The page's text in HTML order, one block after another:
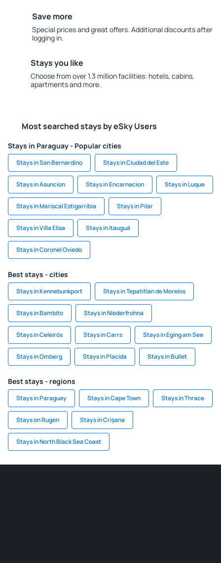
Save more
Special prices and great offers. Additional discounts after
logging in.
Stays you like
Choose from over 1.3 million facilities: hotels, cabins,
apartments and more.
Most searched stays by eSky Users
Stays in Paraguay - Popular cities
Stays in San Bernardino Stays in Ciudad del Este
Stays in Asuncion Stays in Encarnacion Stays in Luque
Stays in Mariscal Estigarribia Stays in Pilar
Stays in Villa Elisa Stays in Itauguá
Stays in Coronel Oviedo
Best stays - cities
Stays in Kennebunkport Stays in Tepatitlan de Morelos
Stays in Bambito Stays in Niederfrohna
Stays in Celeirós Stays in Carrs Stays in Eging am See
Stays in Omberg Stays in Placida Stays in Bullet
Best stays - regions
Stays in Paraguay Stays in Cape Town Stays in Thrace
Stays on Rugen Stays in Crișana
Stays in North Black Sea Coast